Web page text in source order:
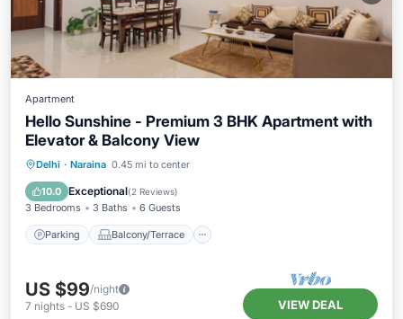
Apartment
Hello Sunshine - Premium 3 BHK Apartment with
Elevator & Balcony View
Delhi · Naraina 0.45 mi to center
10.0 Exceptional(2 Reviews)
3 Bedrooms 3 Baths 6 Guests
Parking Balcony/Terrace
Parking Balcony/Terrace
Air Conditioner
US $99/night
7 nights - US $690 VIEW DEAL